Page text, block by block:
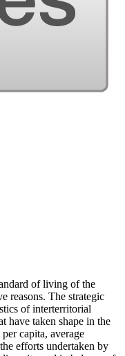
of living of the
reasons. The strategic
of interterritorial
have taken shape in the
capita, average
efforts undertaken by